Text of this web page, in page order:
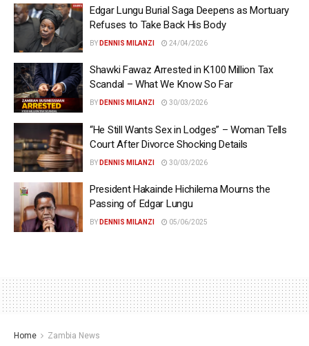
Edgar Lungu Burial Saga Deepens as Mortuary
Refuses to Take Back His Body
BY DENNIS MILANZI 24/04/2026
Shawki Fawaz Arrested in K100 Million Tax
Scandal – What We Know So Far
BY DENNIS MILANZI 30/03/2026
“He Still Wants Sex in Lodges” – Woman Tells
Court After Divorce Shocking Details
BY DENNIS MILANZI 30/03/2026
President Hakainde Hichilema Mourns the
Passing of Edgar Lungu
BY DENNIS MILANZI 05/06/2025
Home Zambia News